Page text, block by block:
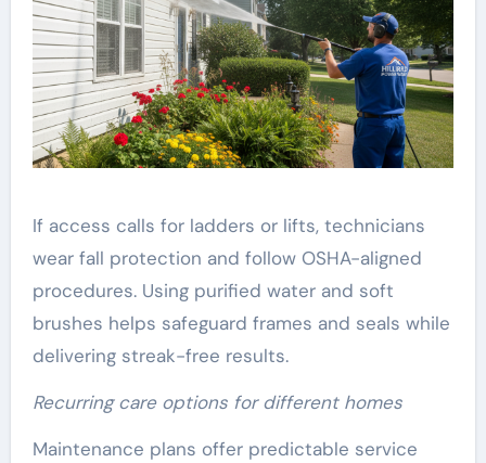
If access calls for ladders or lifts, technicians
wear fall protection and follow OSHA-aligned
procedures. Using purified water and soft
brushes helps safeguard frames and seals while
delivering streak-free results.
Recurring care options for different homes
Maintenance plans offer predictable service